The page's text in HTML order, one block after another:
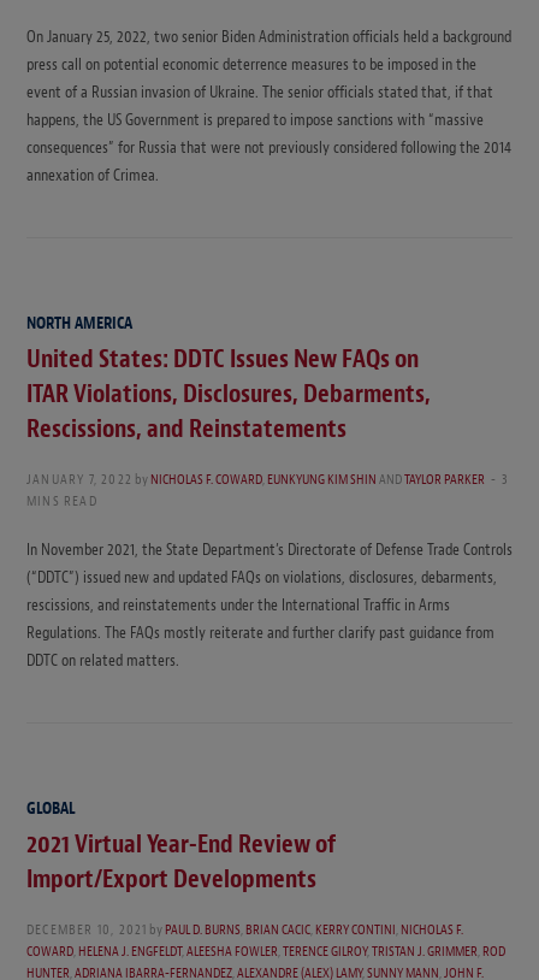
On January 25, 2022, two senior Biden Administration officials held a background
press call on potential economic deterrence measures to be imposed in the
event of a Russian invasion of Ukraine. The senior officials stated that, if that
happens, the US Government is prepared to impose sanctions with “massive
consequences” for Russia that were not previously considered following the 2014
annexation of Crimea.
NORTH AMERICA
United States: DDTC Issues New FAQs on
ITAR Violations, Disclosures, Debarments,
Rescissions, and Reinstatements
JANUARY 7, 2022 byNICHOLAS F. COWARD,EUNKYUNG KIM SHINANDTAYLOR PARKER
3
MINS READ
In November 2021, the State Department’s Directorate of Defense Trade Controls
(“DDTC”) issued new and updated FAQs on violations, disclosures, debarments,
rescissions, and reinstatements under the International Traffic in Arms
Regulations. The FAQs mostly reiterate and further clarify past guidance from
DDTC on related matters.
GLOBAL
2021 Virtual Year-End Review of
Import/Export Developments
DECEMBER 10, 2021 byPAUL D. BURNS,BRIAN CACIC,KERRY CONTINI,NICHOLAS F.
COWARD,HELENA J. ENGFELDT,ALEESHA FOWLER,TERENCE GILROY,TRISTAN J. GRIMMER,ROD
HUNTER,ADRIANA IBARRA-FERNANDEZ,ALEXANDRE (ALEX) LAMY,SUNNY MANN,JOHN F.